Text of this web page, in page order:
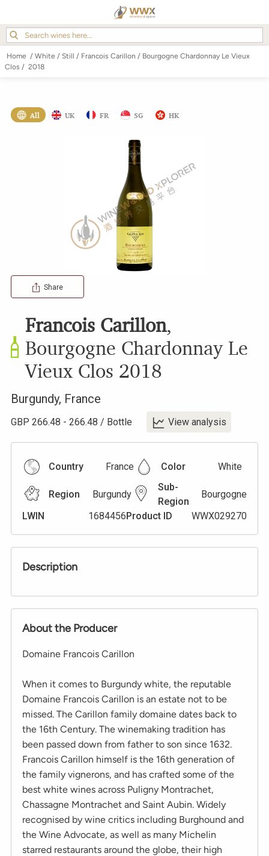
Home / White / Still / Francois Carillon / Bourgogne Chardonnay Le Vieux
Clos / 2018
All UK FR SG HK
Share
Francois Carillon,
Bourgogne Chardonnay Le
Vieux Clos 2018
Burgundy, France
GBP 266.48 - 266.48 / Bottle View analysis
Country France Color White
Region Burgundy
Sub-
Region
Bourgogne
LWIN
1684456Product ID WWX029270
Description
About the Producer
Domaine Francois Carillon
When it comes to Burgundy white, the reputable
Domaine Francois Carillon is an estate not to be
missed. The Carillon family domaine dates back to
the 16th Century. The winemaking tradition has
been passed down from father to son since 1632.
Francois Carillon himself is the 16th generation of
the family vignerons, and has crafted some of the
best white wines across Puligny Montrachet,
Chassagne Montrachet and Saint Aubin. Widely
recognised by wine critics including Burghound and
the Wine Advocate, as well as many Michelin
starred restaurants around the globe, their high